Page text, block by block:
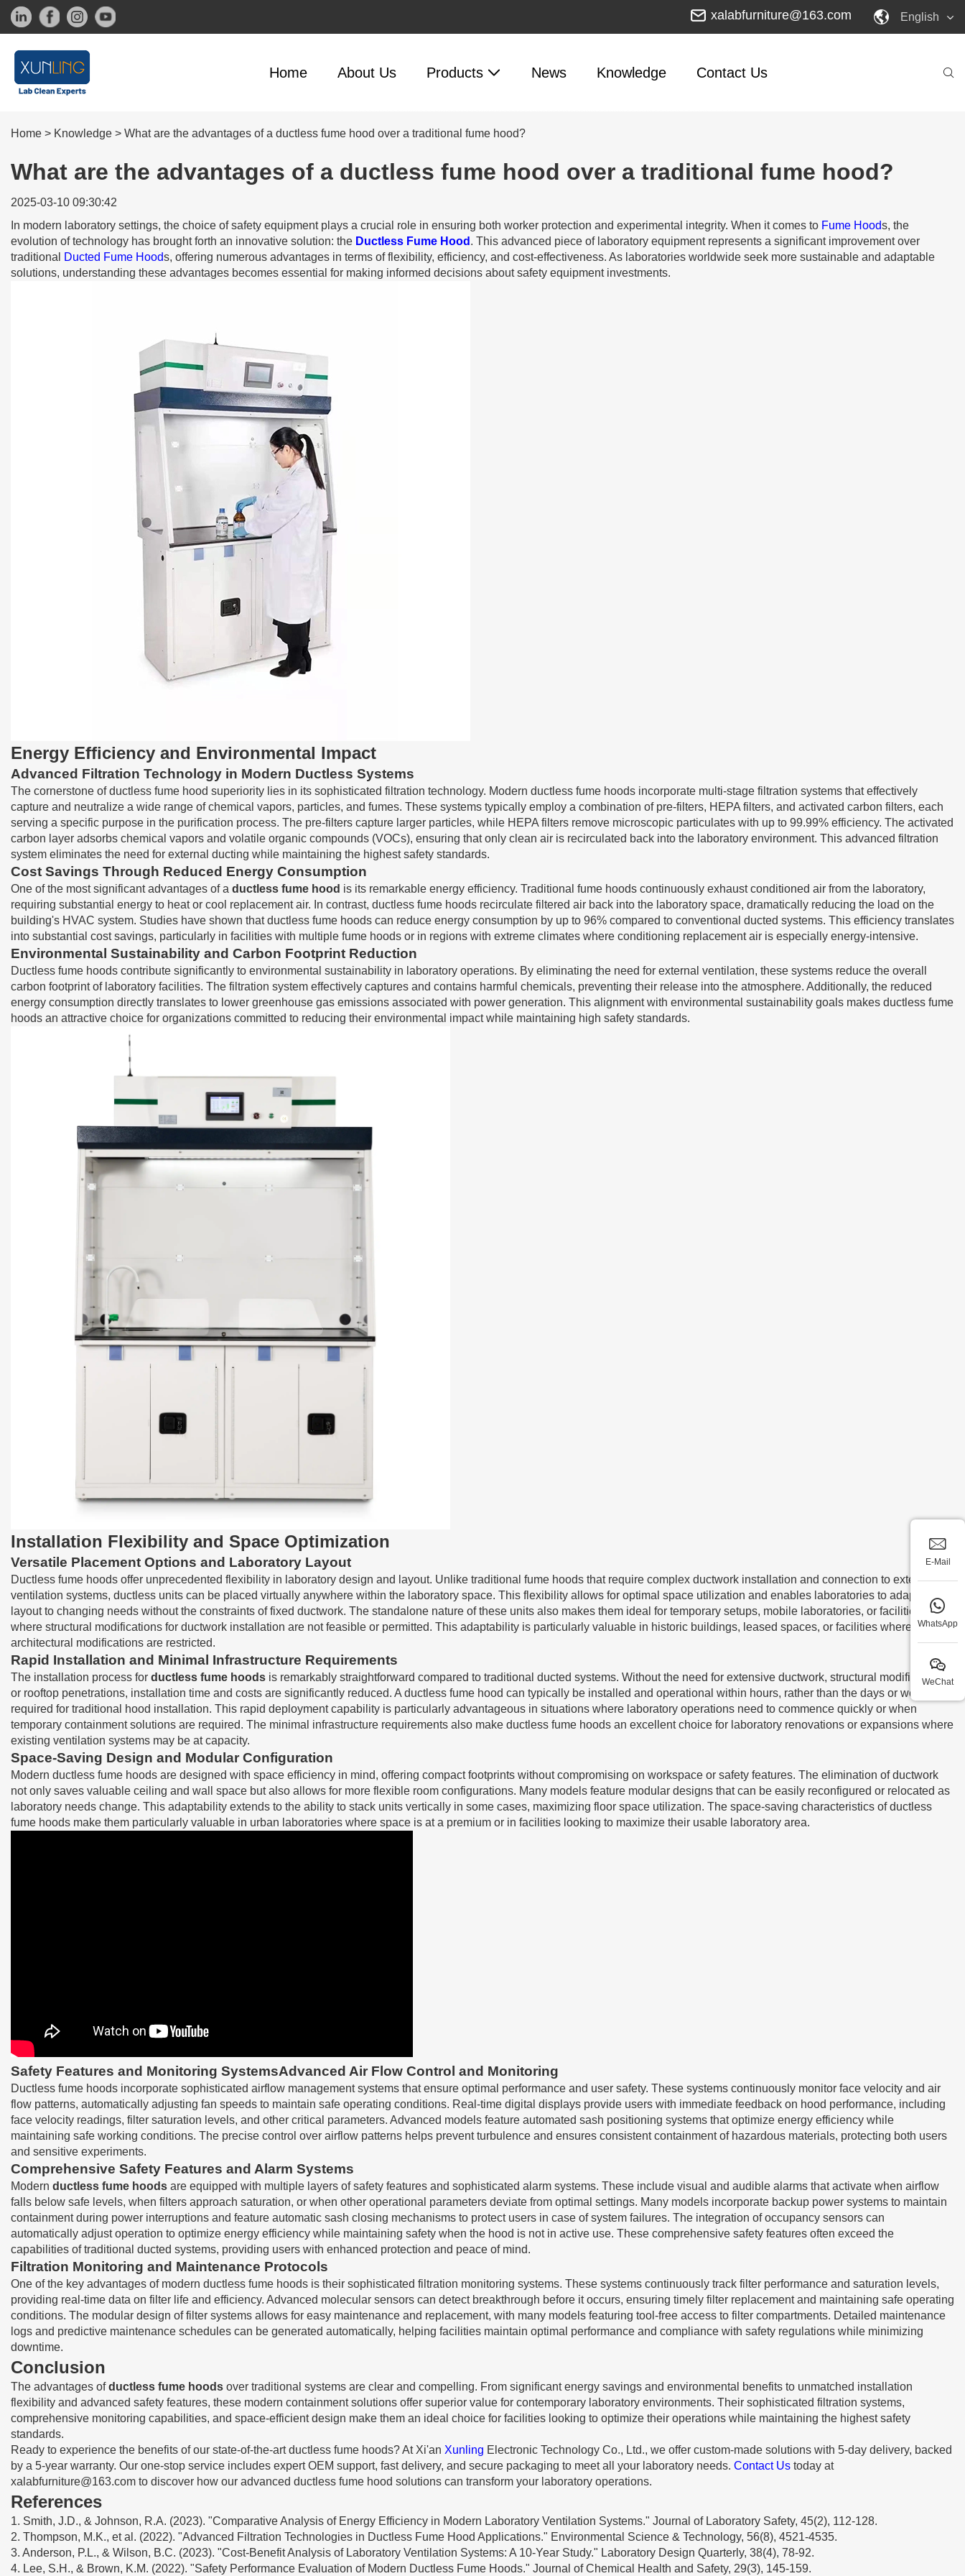
xalabfurniture@163.com English
Home About Us Products News Knowledge Contact Us
Home > Knowledge > What are the advantages of a ductless fume hood over a traditional fume hood?
What are the advantages of a ductless fume hood over a traditional fume hood?
2025-03-10 09:30:42
In modern laboratory settings, the choice of safety equipment plays a crucial role in ensuring both worker protection and experimental integrity. When it comes to Fume Hoods, the
evolution of technology has brought forth an innovative solution: the Ductless Fume Hood . This advanced piece of laboratory equipment represents a significant improvement over
traditional
Ducted Fume Hoods, offering numerous advantages in terms of flexibility, efficiency, and cost-effectiveness. As laboratories worldwide seek more sustainable and adaptable
solutions, understanding these advantages becomes essential for making informed decisions about safety equipment investments.
Energy Efficiency and Environmental Impact
Advanced Filtration Technology in Modern Ductless Systems
The cornerstone of ductless fume hood superiority lies in its sophisticated filtration technology. Modern ductless fume hoods incorporate multi-stage filtration systems that effectively
capture and neutralize a wide range of chemical vapors, particles, and fumes. These systems typically employ a combination of pre-filters, HEPA filters, and activated carbon filters, each
serving a specific purpose in the purification process. The pre-filters capture larger particles, while HEPA filters remove microscopic particulates with up to 99.99% efficiency. The activated
carbon layer adsorbs chemical vapors and volatile organic compounds (VOCs), ensuring that only clean air is recirculated back into the laboratory environment. This advanced filtration
system eliminates the need for external ducting while maintaining the highest safety standards.
Cost Savings Through Reduced Energy Consumption
One of the most significant advantages of a ductless fume hood is its remarkable energy efficiency. Traditional fume hoods continuously exhaust conditioned air from the laboratory,
requiring substantial energy to heat or cool replacement air. In contrast, ductless fume hoods recirculate filtered air back into the laboratory space, dramatically reducing the load on the
building's HVAC system. Studies have shown that ductless fume hoods can reduce energy consumption by up to 96% compared to conventional ducted systems. This efficiency translates
into substantial cost savings, particularly in facilities with multiple fume hoods or in regions with extreme climates where conditioning replacement air is especially energy-intensive.
Environmental Sustainability and Carbon Footprint Reduction
Ductless fume hoods contribute significantly to environmental sustainability in laboratory operations. By eliminating the need for external ventilation, these systems reduce the overall
carbon footprint of laboratory facilities. The filtration system effectively captures and contains harmful chemicals, preventing their release into the atmosphere. Additionally, the reduced
energy consumption directly translates to lower greenhouse gas emissions associated with power generation. This alignment with environmental sustainability goals makes ductless fume
hoods an attractive choice for organizations committed to reducing their environmental impact while maintaining high safety standards.
Installation Flexibility and Space Optimization
Versatile Placement Options and Laboratory Layout
Ductless fume hoods offer unprecedented flexibility in laboratory design and layout. Unlike traditional fume hoods that require complex ductwork installation and connection to external
ventilation systems, ductless units can be placed virtually anywhere within the laboratory space. This flexibility allows for optimal space utilization and enables laboratories to adapt their
layout to changing needs without the constraints of fixed ductwork. The standalone nature of these units also makes them ideal for temporary setups, mobile laboratories, or facilities
where structural modifications for ductwork installation are not feasible or permitted. This adaptability is particularly valuable in historic buildings, leased spaces, or facilities where
architectural modifications are restricted.
Rapid Installation and Minimal Infrastructure Requirements
The installation process for ductless fume hoods is remarkably straightforward compared to traditional ducted systems. Without the need for extensive ductwork, structural modifications,
or rooftop penetrations, installation time and costs are significantly reduced. A ductless fume hood can typically be installed and operational within hours, rather than the days or weeks
required for traditional hood installation. This rapid deployment capability is particularly advantageous in situations where laboratory operations need to commence quickly or when
temporary containment solutions are required. The minimal infrastructure requirements also make ductless fume hoods an excellent choice for laboratory renovations or expansions where
existing ventilation systems may be at capacity.
Space-Saving Design and Modular Configuration
Modern ductless fume hoods are designed with space efficiency in mind, offering compact footprints without compromising on workspace or safety features. The elimination of ductwork
not only saves valuable ceiling and wall space but also allows for more flexible room configurations. Many models feature modular designs that can be easily reconfigured or relocated as
laboratory needs change. This adaptability extends to the ability to stack units vertically in some cases, maximizing floor space utilization. The space-saving characteristics of ductless
fume hoods make them particularly valuable in urban laboratories where space is at a premium or in facilities looking to maximize their usable laboratory area.
Safety Features and Monitoring SystemsAdvanced Air Flow Control and Monitoring
Ductless fume hoods incorporate sophisticated airflow management systems that ensure optimal performance and user safety. These systems continuously monitor face velocity and air
flow patterns, automatically adjusting fan speeds to maintain safe operating conditions. Real-time digital displays provide users with immediate feedback on hood performance, including
face velocity readings, filter saturation levels, and other critical parameters. Advanced models feature automated sash positioning systems that optimize energy efficiency while
maintaining safe working conditions. The precise control over airflow patterns helps prevent turbulence and ensures consistent containment of hazardous materials, protecting both users
and sensitive experiments.
Comprehensive Safety Features and Alarm Systems
Modern ductless fume hoods are equipped with multiple layers of safety features and sophisticated alarm systems. These include visual and audible alarms that activate when airflow
falls below safe levels, when filters approach saturation, or when other operational parameters deviate from optimal settings. Many models incorporate backup power systems to maintain
containment during power interruptions and feature automatic sash closing mechanisms to protect users in case of system failures. The integration of occupancy sensors can
automatically adjust operation to optimize energy efficiency while maintaining safety when the hood is not in active use. These comprehensive safety features often exceed the
capabilities of traditional ducted systems, providing users with enhanced protection and peace of mind.
Filtration Monitoring and Maintenance Protocols
One of the key advantages of modern ductless fume hoods is their sophisticated filtration monitoring systems. These systems continuously track filter performance and saturation levels,
providing real-time data on filter life and efficiency. Advanced molecular sensors can detect breakthrough before it occurs, ensuring timely filter replacement and maintaining safe operating
conditions. The modular design of filter systems allows for easy maintenance and replacement, with many models featuring tool-free access to filter compartments. Detailed maintenance
logs and predictive maintenance schedules can be generated automatically, helping facilities maintain optimal performance and compliance with safety regulations while minimizing
downtime.
Conclusion
The advantages ofductless fume hoods over traditional systems are clear and compelling. From significant energy savings and environmental benefits to unmatched installation
flexibility and advanced safety features, these modern containment solutions offer superior value for contemporary laboratory environments. Their sophisticated filtration systems,
comprehensive monitoring capabilities, and space-efficient design make them an ideal choice for facilities looking to optimize their operations while maintaining the highest safety
standards.
Ready to experience the benefits of our state-of-the-art ductless fume hoods? At Xi'an Xunling Electronic Technology Co., Ltd., we offer custom-made solutions with 5-day delivery, backed
by a 5-year warranty. Our one-stop service includes expert OEM support, fast delivery, and secure packaging to meet all your laboratory needs. Contact Us today at
xalabfurniture@163.com to discover how our advanced ductless fume hood solutions can transform your laboratory operations.
References
1. Smith, J.D., & Johnson, R.A. (2023). "Comparative Analysis of Energy Efficiency in Modern Laboratory Ventilation Systems." Journal of Laboratory Safety, 45(2), 112-128.
2. Thompson, M.K., et al. (2022). "Advanced Filtration Technologies in Ductless Fume Hood Applications." Environmental Science & Technology, 56(8), 4521-4535.
3. Anderson, P.L., & Wilson, B.C. (2023). "Cost-Benefit Analysis of Laboratory Ventilation Systems: A 10-Year Study." Laboratory Design Quarterly, 38(4), 78-92.
4. Lee, S.H., & Brown, K.M. (2022). "Safety Performance Evaluation of Modern Ductless Fume Hoods." Journal of Chemical Health and Safety, 29(3), 145-159.
E-Mail
WhatsApp
WeChat